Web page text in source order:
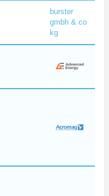
burster
gmbh & co
kg